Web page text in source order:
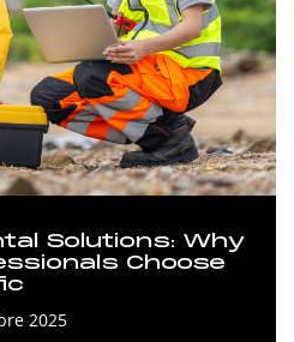
Solutions: Why
Choose
2025